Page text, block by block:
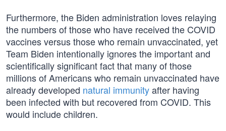
Furthermore, the Biden administration loves relaying
the numbers of those who have received the COVID
vaccines versus those who remain unvaccinated, yet
Team Biden intentionally ignores the important and
scientifically significant fact that many of those
millions of Americans who remain unvaccinated have
already developed natural immunityafter having
been infected with but recovered from COVID. This
would include children.